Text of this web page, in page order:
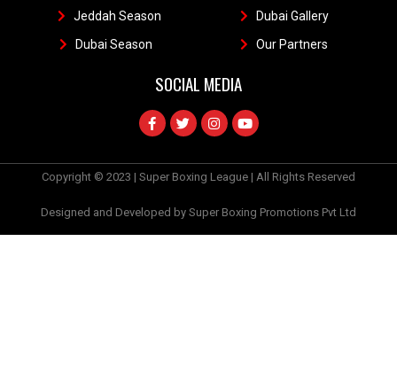
Jeddah Season
Dubai Season
Dubai Gallery11
Our Partners
SOCIAL MEDIA
Copyright © 2023 | Super Boxing League | All Rights Reserved
Designed and Developed by Super Boxing Promotions Pvt Ltd